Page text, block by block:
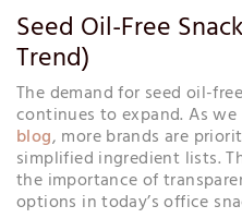
Seed Oil-Free
Trend)
The demand for seed oil-
continues to expand. As
blog, more brands are
simplified ingredient lists.
the importance of
options in today’s office